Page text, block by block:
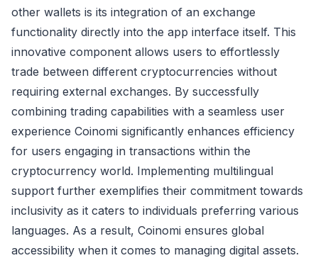
other wallets is its integration of an exchange
functionality directly into the app interface itself. This
innovative component allows users to effortlessly
trade between different cryptocurrencies without
requiring external exchanges. By successfully
combining trading capabilities with a seamless user
experience Coinomi significantly enhances efficiency
for users engaging in transactions within the
cryptocurrency world. Implementing multilingual
support further exemplifies their commitment towards
inclusivity as it caters to individuals preferring various
languages. As a result, Coinomi ensures global
accessibility when it comes to managing digital assets.